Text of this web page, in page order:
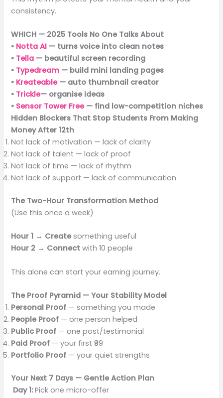
consistency.
WHICH — 2025 Tools No One Talks About
• Notta AI — turns voice into clean notes
• Tella — beautiful screen recording
• Typedream — build mini landing pages
• Kreateable— auto thumbnail creator
• Trickle— organise ideas
• Sensor Tower Free — find low-competition niches
Hidden Blockers That Stop Students From Making
Money After 12th
Not lack of motivation — lack of clarity
Not lack of talent — lack of proof
Not lack of time — lack of rhythm
Not lack of support — lack of communication
The Two-Hour Transformation Method
(Use this once a week)
Hour 1 → Createsomething useful
Hour 2 → Connect with 10 people
This alone can start your earning journey.
The Proof Pyramid — Your Stability Model
Personal Proof — something you made
People Proof — one person helped
Public Proof — one post/testimonial
Paid Proof — your first ₹99
Portfolio Proof — your quiet strengths
Your Next 7 Days — Gentle Action Plan
Day 1:Pick one micro-offer